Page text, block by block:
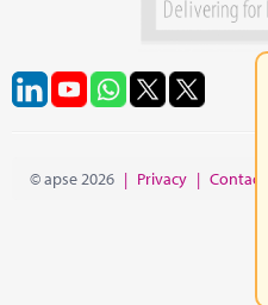
© apse 2026 | Privacy | Contact